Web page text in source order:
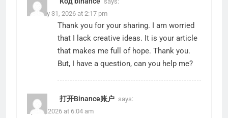
January 31, 2026 at 2:17 pm
Thank you for your sharing. I am worried
that I lack creative ideas. It is your article
that makes me full of hope. Thank you.
But, I have a question, can you help me?
打开Binance账户 says:
April 9, 2026 at 6:04 am